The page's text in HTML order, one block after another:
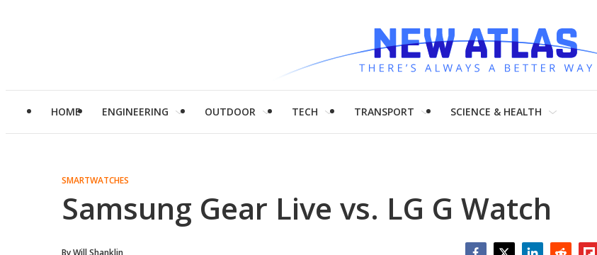
HOME ENGINEERING OUTDOOR TECH TRANSPORT SCIENCE & HEALTH
SMARTWATCHES
Samsung Gear Live vs. LG G Watch
ByWill Shanklin